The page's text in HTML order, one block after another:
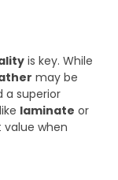
is key. While
may be
a superior
laminate or
when